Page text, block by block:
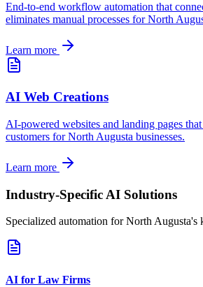
End-to-end workflow automation that
eliminates manual processes forNorth
Learn more
AI Web Creations
AI-powered websites and landing pages
customers forNorth Augusta businesses.
Learn more
Industry-Specific AI Solutions
Specialized automation forNorth Augusta's
AI for Law Firms